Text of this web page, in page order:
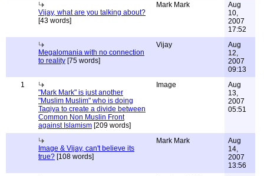
Vijay, what are you talking about?
[43 words]
Mark Mark
Aug
10,
2007
17:52
Megalomania with no connection
to reality [75 words]
Vijay
Aug
12,
2007
09:13
1
"Mark Mark" is just another
"Muslim Muslim" who is doing
Taqiya to create a divide between
Common Non Muslin Front
against Islamism [209 words]
Image
Aug
13,
2007
05:51
Image & Vijay, can't believe its
true? [108 words]
Mark Mark
Aug
14,
2007
13:56